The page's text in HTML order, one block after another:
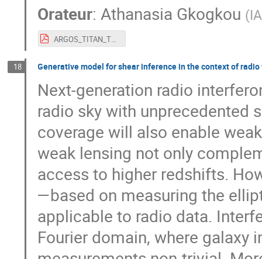
Orateur:Athanasia Gkogkou (
ARGOS_TITAN_TOSCA_Sia.pdf
18 Generative model for shear inference in the context of
Next-generation radio
radio sky with unprecedented
coverage will also enable
weak lensing not only
access to higher redshifts.
—based on measuring the
applicable to radio data.
Fourier domain, where galaxy